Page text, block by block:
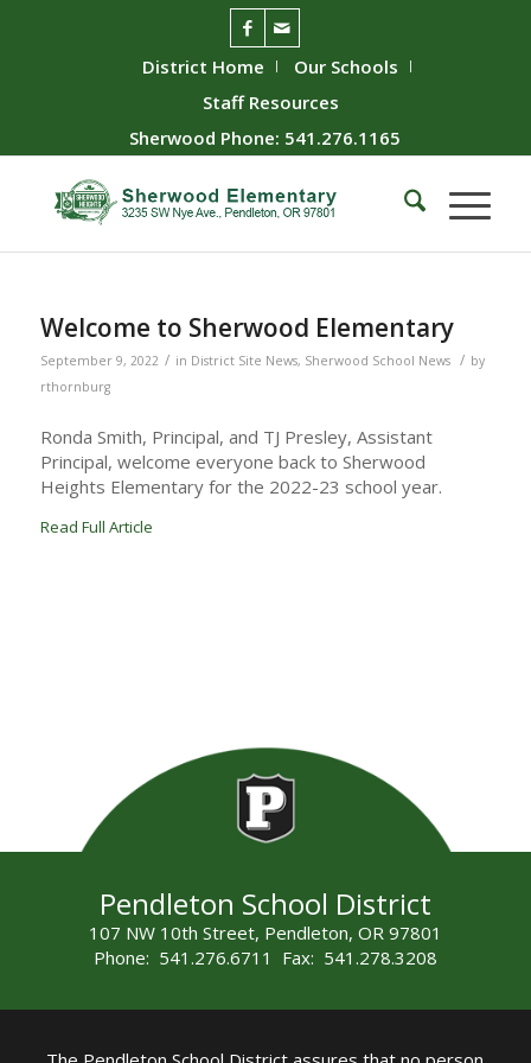
District Home
Our Schools
Staff Resources
Sherwood Phone: 541.276.1165
Welcome to Sherwood Elementary
September 9, 2022 / in District Site News, Sherwood School News / by
rthornburg
Ronda Smith, Principal, and TJ Presley, Assistant
Principal, welcome everyone back to Sherwood
Heights Elementary for the 2022-23 school year.
Read Full Article
Pendleton School District
107 NW 10th Street, Pendleton, OR 97801
Phone: 541.276.6711 Fax: 541.278.3208